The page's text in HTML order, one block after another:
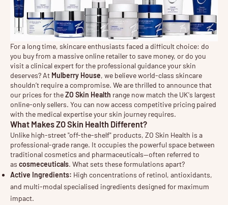
For a long time, skincare enthusiasts faced a difficult choice: do
you buy from a massive online retailer to save money, or do you
visit a clinical expert for the professional guidance your skin
deserves? At Mulberry House, we believe world-class skincare
shouldn’t require a compromise. We are thrilled to announce that
our prices for theZO Skin Health range now match the UK's largest
online-only sellers. You can now access competitive pricing paired
with the medical expertise your skin journey requires.
What Makes ZO Skin Health Different?
Unlike high-street "off-the-shelf" products, ZO Skin Health is a
professional-grade range. It occupies the powerful space between
traditional cosmetics and pharmaceuticals—often referred to
as cosmeceuticals. What sets these formulations apart?
Active Ingredients: High concentrations of retinol, antioxidants,
and multi-modal specialised ingredients designed for maximum
impact.